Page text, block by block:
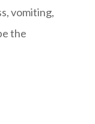
vomiting,
the